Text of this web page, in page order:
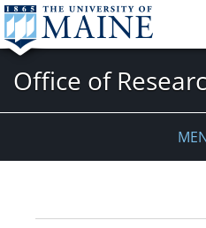
Office of